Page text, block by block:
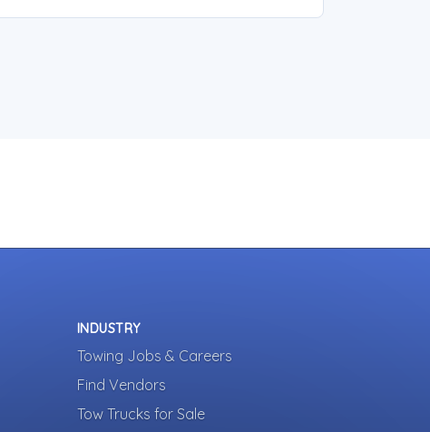
INDUSTRY
Towing Jobs & Careers
Find Vendors
Tow Trucks for Sale